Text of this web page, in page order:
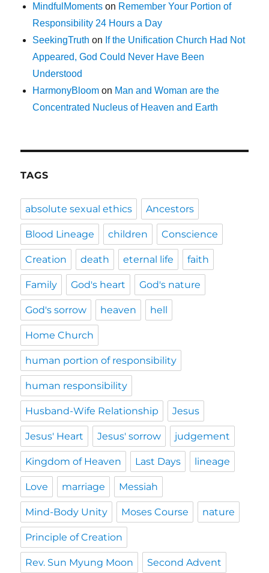
MindfulMoments on Remember Your Portion of
Responsibility 24 Hours a Day
SeekingTruth on If the Unification Church Had Not
Appeared, God Could Never Have Been
Understood
HarmonyBloom on Man and Woman are the
Concentrated Nucleus of Heaven and Earth
TAGS
absolute sexual ethics Ancestors
Blood Lineage children Conscience
Creation death eternal life faith
Family God's heart God's nature
God's sorrow heaven hell
Home Church
human portion of responsibility
human responsibility
Husband-Wife Relationship Jesus
Jesus' Heart Jesus' sorrow judgement
Kingdom of Heaven Last Days lineage
Love marriage Messiah
Mind-Body Unity Moses Course nature
Principle of Creation
Rev. Sun Myung Moon Second Advent